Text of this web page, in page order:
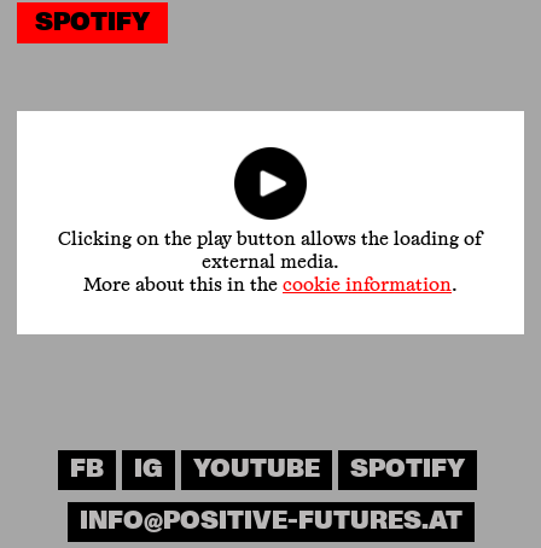
SPOTIFY
Clicking on the play button allows the loading of
external media.
More about this in the cookie information.
FB IG YOUTUBE SPOTIFY
INFO@POSITIVE-FUTURES.AT